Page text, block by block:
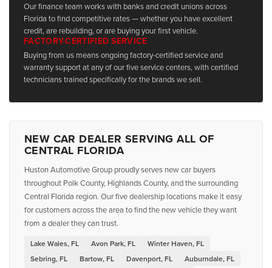
Our finance team works with banks and credit unions across
Florida to find competitive rates — whether you have excellent
credit, are rebuilding, or are buying your first vehicle.
FACTORY-CERTIFIED SERVICE
Buying from us means ongoing factory-certified service and
warranty support at any of our five service centers, with certified
technicians trained specifically for the brands we sell.
NEW CAR DEALER SERVING ALL OF
CENTRAL FLORIDA
Huston Automotive Group proudly serves new car buyers
throughout Polk County, Highlands County, and the surrounding
Central Florida region. Our five dealership locations make it easy
for customers across the area to find the new vehicle they want
from a dealer they can trust.
Lake Wales, FL Avon Park, FL
Winter Haven, FL
Sebring, FL
Bartow, FL Davenport, FL
Auburndale, FL